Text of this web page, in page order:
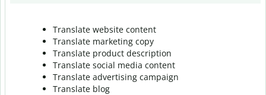
Translate website content
Translate marketing copy
Translate product description
Translate social media content
Translate advertising campaign
Translate blog